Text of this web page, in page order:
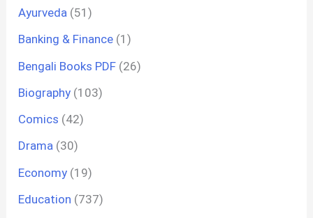
Ayurveda (51)
Banking & Finance (1)
Bengali Books PDF (26)
Biography (103)
Comics (42)
Drama (30)
Economy (19)
Education (737)